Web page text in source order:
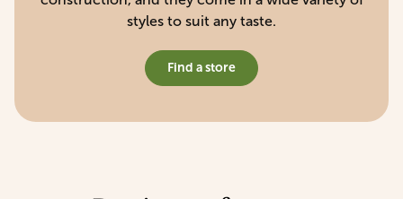
styles to suit any taste.
Find a store